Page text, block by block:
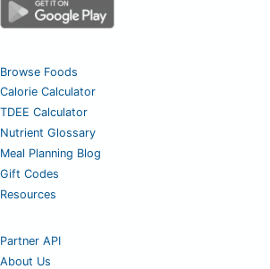
Browse Foods
Calorie Calculator
TDEE Calculator
Nutrient Glossary
Meal Planning Blog
Gift Codes
Resources
Partner API
About Us